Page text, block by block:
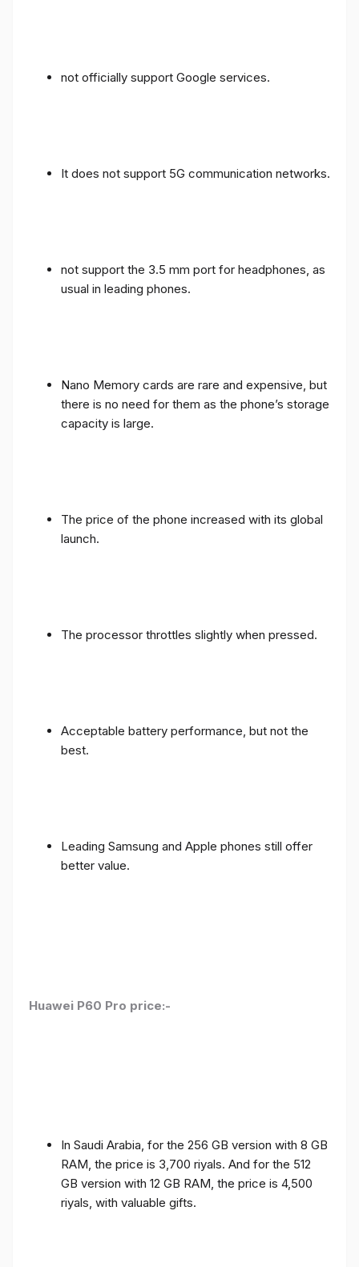
not officially support Google services.
It does not support 5G communication networks.
not support the 3.5 mm port for headphones, as
usual in leading phones.
Nano Memory cards are rare and expensive, but
there is no need for them as the phone’s storage
capacity is large.
The price of the phone increased with its global
launch.
The processor throttles slightly when pressed.
Acceptable battery performance, but not the
best.
Leading Samsung and Apple phones still offer
better value.
Huawei P60 Pro price:-
In Saudi Arabia, for the 256 GB version with 8 GB
RAM, the price is 3,700 riyals. And for the 512
GB version with 12 GB RAM, the price is 4,500
riyals, with valuable gifts.